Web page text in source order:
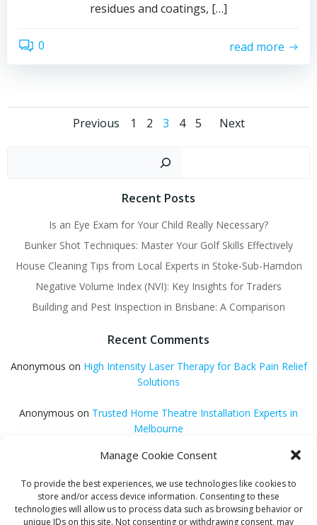
Manage Cookie Consent
To provide the best experiences, we use technologies like cookies to
store and/or access device information. Consenting to these
technologies will allow us to process data such as browsing behavior or
unique IDs on this site. Not consenting or withdrawing consent, may
residues and coatings, […]
0 read more
Posts
navigation
Previous
Posts
navigation
Page
1 Page
2 Page
3 Page
4 Page
5
Posts
Next
Recent Posts
Is an Eye Exam for Your Child Really Necessary?
Bunker Shot Techniques: Master Your Golf Skills Effectively
House Cleaning Tips from Local Experts in Stoke-Sub-Hamdon
Negative Volume Index (NVI): Key Insights for Traders
Building and Pest Inspection in Brisbane: A Comparison
Recent Comments
Anonymous on High Intensity Laser Therapy for Back Pain Relief
Solutions
Anonymous on Trusted Home Theatre Installation Experts in
Melbourne
Vitamin B12 Benefits for Energy and Enhanced
Aleena AgyeionLocal Reddit Communities for SEO Success: A
Quick Guide